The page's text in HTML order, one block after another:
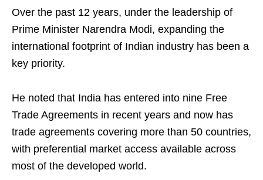
Over the past 12 years, under the leadership of
Prime Minister Narendra Modi, expanding the
international footprint of Indian industry has been a
key priority.
He noted that India has entered into nine Free
Trade Agreements in recent years and now has
trade agreements covering more than 50 countries,
with preferential market access available across
most of the developed world.